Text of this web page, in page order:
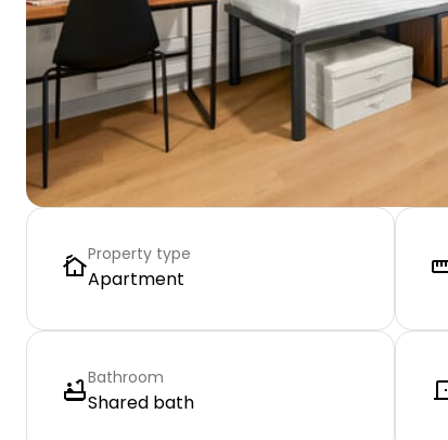
Property type
Apartment
Bathroom
Shared bath